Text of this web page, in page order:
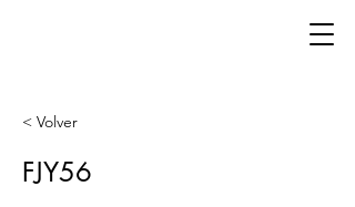
< Volver
FJY56